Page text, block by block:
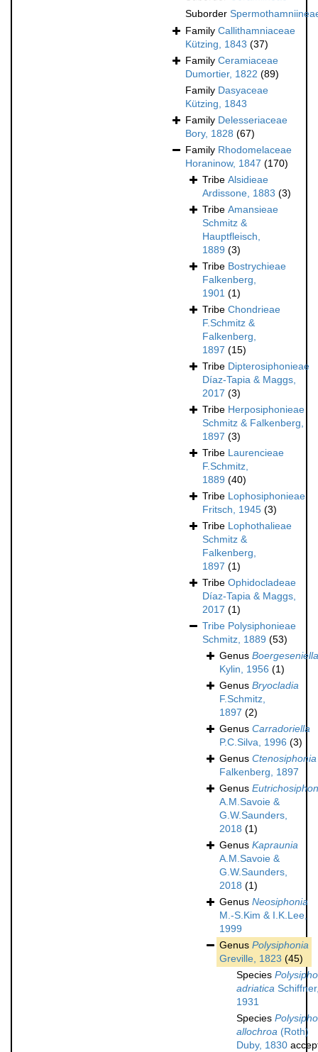
Suborder
Family Callithamniaceae
Kützing, 1843 (37)
Family Ceramiaceae
Dumortier, 1822 (89)
Family Dasyaceae
Kützing, 1843
Family Delesseriaceae
Bory, 1828 (67)
Family Rhodomelaceae
Horaninow, 1847 (170)
Tribe Alsidieae
Ardissone, 1883 (3)
Tribe Amansieae
Schmitz &
Hauptfleisch,
1889 (3)
Tribe Bostrychieae
Falkenberg,
1901 (1)
Tribe Chondrieae
F.Schmitz &
Falkenberg,
1897 (15)
Tribe Dipterosiphonieae
Díaz-Tapia & Maggs,
2017 (3)
Tribe Herposiphonieae
Schmitz & Falkenberg,
1897 (3)
Tribe Laurencieae
F.Schmitz,
1889 (40)
Tribe Lophosiphonieae
Fritsch, 1945 (3)
Tribe Lophothalieae
Schmitz &
Falkenberg,
1897 (1)
Tribe Ophidocladeae
Díaz-Tapia & Maggs,
2017 (1)
Tribe Polysiphonieae
Schmitz, 1889 (53)
Genus Boergeseniella
Kylin, 1956 (1)
Genus Bryocladia
F.Schmitz,
1897 (2)
Genus Carradoriella
P.C.Silva, 1996 (3)
Genus Ctenosiphonia
Falkenberg, 1897
Genus
A.M.Savoie &
G.W.Saunders,
2018 (1)
Genus Kapraunia
A.M.Savoie &
G.W.Saunders,
2018 (1)
Genus Neosiphonia
M.-S.Kim & I.K.Lee,
1999
Genus Polysiphonia
Greville, 1823 (45)
Species
adriatica
1931
Species
allochroa (Roth)
Duby, 1830